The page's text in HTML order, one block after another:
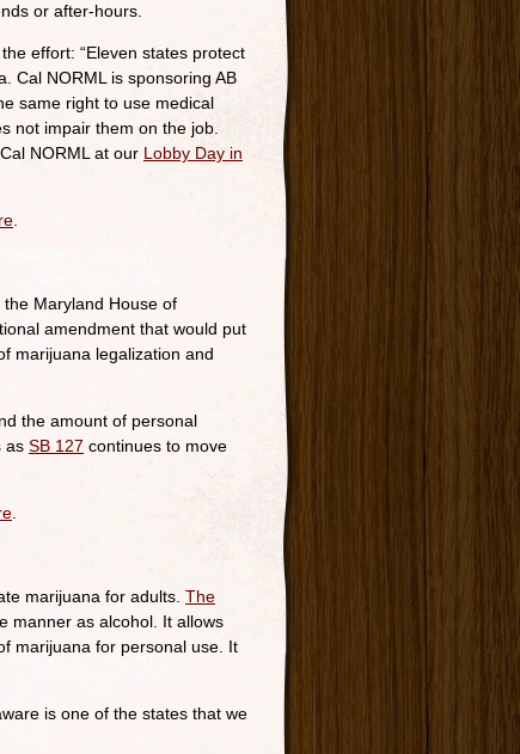
or after-hours.
effort: “Eleven states protect
Cal NORML is sponsoring AB
same right to use medical
not impair them on the job.
NORML at our Lobby Day in
Maryland House of
amendment that would put
marijuana legalization and
the amount of personal
as SB 127 continues to move
marijuana for adults. The
manner as alcohol. It allows
marijuana for personal use. It
is one of the states that we